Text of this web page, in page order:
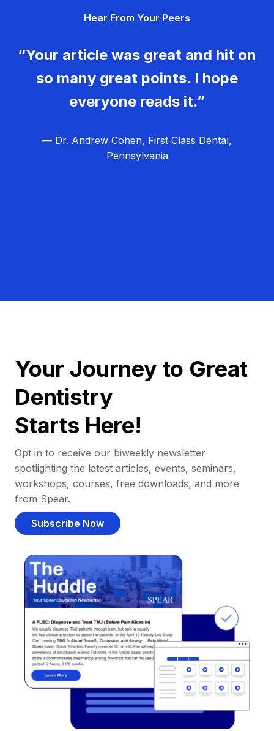
Hear From Your Peers
“Your article was great and hit on
so many great points. I hope
everyone reads it.”
— Dr. Andrew Cohen, First Class Dental,
Pennsylvania
Your Journey to Great
Dentistry
Starts Here!
Opt in to receive our biweekly newsletter
spotlighting the latest articles, events, seminars,
workshops, courses, free downloads, and more
from Spear.
Subscribe Now